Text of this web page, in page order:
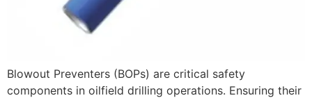
Blowout Preventers (BOPs) are critical safety
components in oilfield drilling operations. Ensuring their